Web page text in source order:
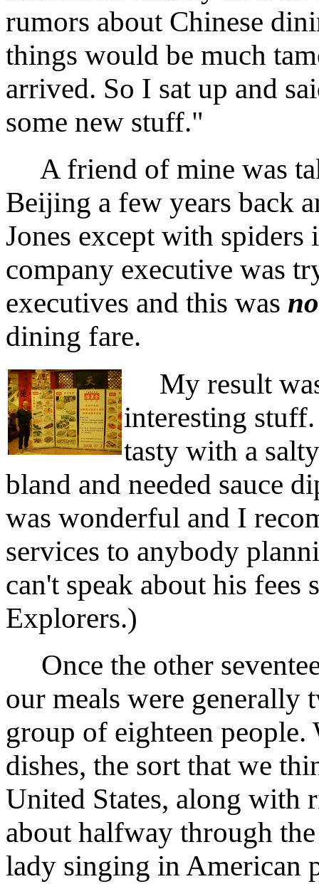
rumors about Chinese
things would be much
arrived. So I sat up and
some new stuff."
A friend of mine was
Beijing a few years back
Jones except with
company executive was
executives and this was
dining fare.
My result
interesting
tasty with a
bland and needed sauce
was wonderful and I
services to anybody
can't speak about his fees
Explorers.)
Once the other
our meals were generally
group of eighteen
dishes, the sort that we
United States, along with
about halfway through
lady singing in American